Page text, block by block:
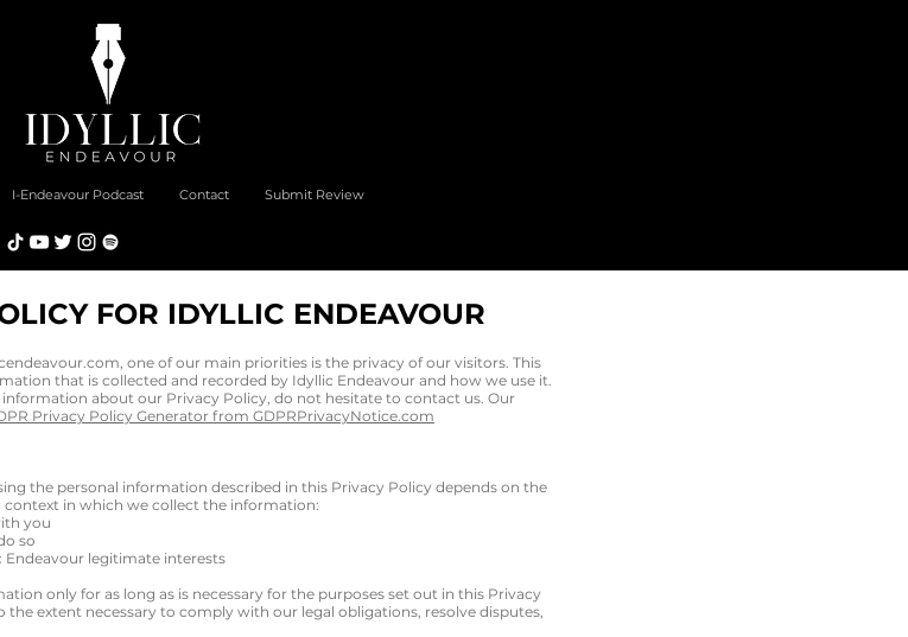
I-Endeavour Podcast Contact Submit Review
FOR IDYLLIC ENDEAVOUR
, one of our main priorities is the privacy of our visitors. This
that is collected and recorded by Idyllic Endeavour and how we use it.
about our Privacy Policy, do not hesitate to contact us. Our
Privacy Policy Generator from GDPRPrivacyNotice.com
the personal information described in this Privacy Policy depends on the
in which we collect the information:
you
so
legitimate interests
only for as long as is necessary for the purposes set out in this Privacy
extent necessary to comply with our legal obligations, resolve disputes,